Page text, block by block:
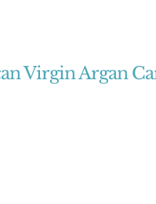
Virgin Argan